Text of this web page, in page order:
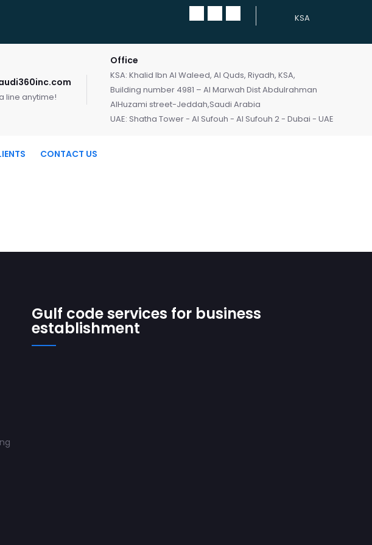
KSA
line anytime!
Office
KSA: Khalid Ibn Al Waleed, Al Quds, Riyadh, KSA,
Building number 4981 – Al Marwah Dist Abdulrahman
AlHuzami street-Jeddah,Saudi Arabia
UAE: Shatha Tower - Al Sufouh - Al Sufouh 2 - Dubai - UAE
CONTACT US
Gulf code services for business
establishment